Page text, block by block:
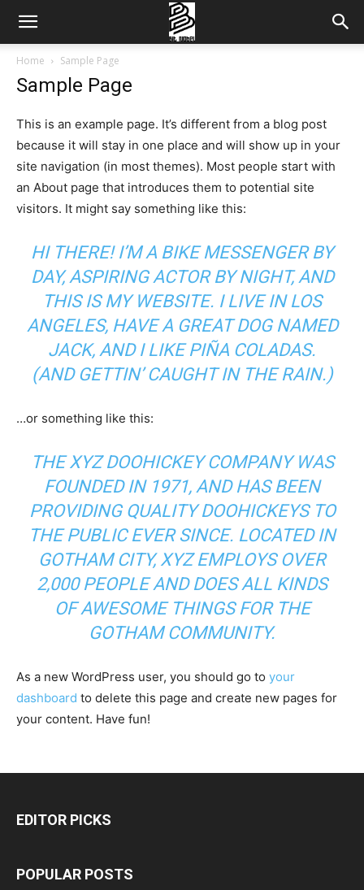
Home Sample Page
Sample Page
This is an example page. It’s different from a blog post
because it will stay in one place and will show up in your
site navigation (in most themes). Most people start with
an About page that introduces them to potential site
visitors. It might say something like this:
HI THERE! I’M A BIKE MESSENGER BY
DAY, ASPIRING ACTOR BY NIGHT, AND
THIS IS MY WEBSITE. I LIVE IN LOS
ANGELES, HAVE A GREAT DOG NAMED
JACK, AND I LIKE PIÑA COLADAS.
(AND GETTIN’ CAUGHT IN THE RAIN.)
…or something like this:
THE XYZ DOOHICKEY COMPANY WAS
FOUNDED IN 1971, AND HAS BEEN
PROVIDING QUALITY DOOHICKEYS TO
THE PUBLIC EVER SINCE. LOCATED IN
GOTHAM CITY, XYZ EMPLOYS OVER
2,000 PEOPLE AND DOES ALL KINDS
OF AWESOME THINGS FOR THE
GOTHAM COMMUNITY.
As a new WordPress user, you should go to your
dashboard to delete this page and create new pages for
your content. Have fun!
EDITOR PICKS
POPULAR POSTS